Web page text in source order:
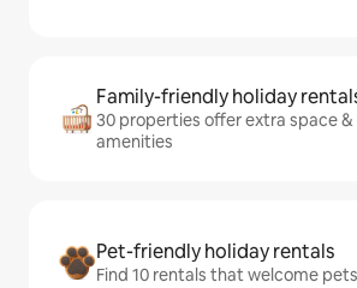
Family-friendly holiday
30 properties offer extra space
amenities
Pet-friendly holiday rentals
Find 10 rentals that welcome pets